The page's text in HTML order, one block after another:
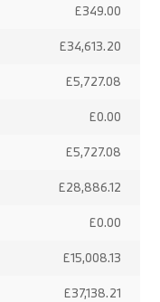
£349.00
£34,613.20
£5,727.08
£0.00
£5,727.08
£28,886.12
£0.00
£15,008.13
£37,138.21